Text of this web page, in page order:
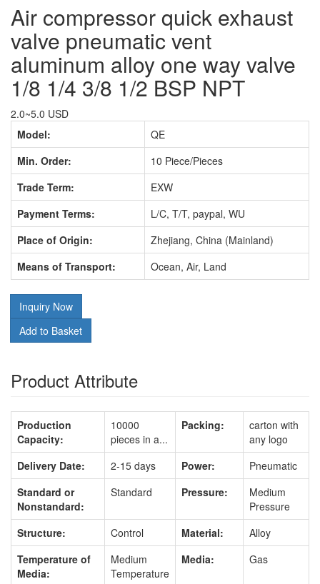
Air compressor quick exhaust
valve pneumatic vent
aluminum alloy one way valve
1/8 1/4 3/8 1/2 BSP NPT
2.0~5.0 USD
Model:
QE
Min. Order:
10 Piece/Pieces
Trade Term:
EXW
Payment Terms:
L/C, T/T, paypal, WU
Place of Origin:
Zhejiang, China (Mainland)
Means of Transport:
Ocean, Air, Land
Inquiry Now
Add to Basket
Product Attribute
Production
Capacity:
10000
pieces in a...
Packing:
carton with
any logo
Delivery Date:
2-15 days Power:
Pneumatic
Standard or
Nonstandard:
Standard Pressure:
Medium
Pressure
Structure:
Control Material:
Alloy
Temperature of
Media:
Medium
Temperature
Media: Gas